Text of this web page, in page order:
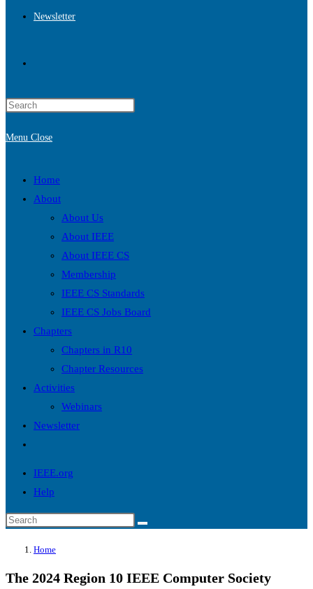
Newsletter
website
Menu Close
Home
About
About Us
About IEEE
About IEEE CS
Membership
IEEE CS Standards
IEEE CS Jobs Board
Chapters
Chapters in R10
Chapter Resources
Activities
Webinars
Newsletter
search
IEEE.org
Help
Search
websiteHome
The 2024 Region 10 IEEE Computer Society